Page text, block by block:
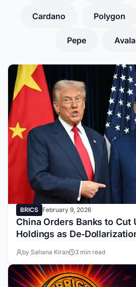
Cardano Polygon
Pepe
BRICS February 9, 2026
China Orders Banks to Cut
Holdings as
by Sahana Kiran 3 min read